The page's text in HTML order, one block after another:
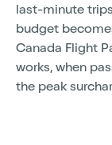
last-minute
budget
Canada Flight
works, when
the peak